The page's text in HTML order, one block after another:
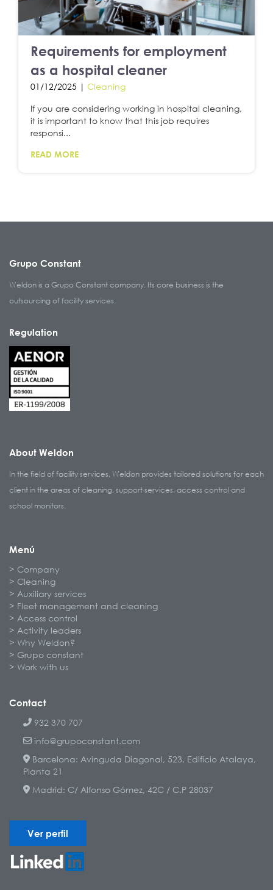
Requirements for employment
as a hospital cleaner
01/12/2025 | Cleaning
If you are considering working in hospital cleaning,
it is important to know that this job requires
responsi...
READ MORE
Grupo Constant
Weldon is a Grupo Constant company. Its core business is the
outsourcing of facility services.
Regulation
About Weldon
In the field of facility services, Weldon provides tailored solutions for each
client in the areas of cleaning, support services, access control and
school monitors.
Menú
Company
Cleaning
Auxiliary services
Fleet management and cleaning
Access control
Activity leaders
Why Weldon?
Grupo constant
Work with us
Contact
932 370 707
info@grupoconstant.com
Barcelona: Avinguda Diagonal, 523, Edificio Atalaya,
Planta 21
Madrid: C/ Alfonso Gómez, 42C / C.P 28037
Ver perfil